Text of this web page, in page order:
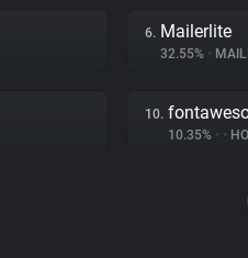
6. Mailerlite
32.55% •
10.
10.35% • •